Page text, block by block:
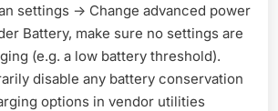
settings -> Change advanced power
Battery, make sure no settings are
(e.g. a low battery threshold).
disable any battery conservation
options in vendor utilities